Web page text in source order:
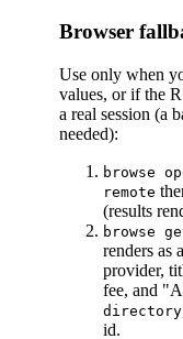
Browser
Use only when
values, or if the
a real session (a
needed):
browse
remote
(results
browse
renders as
provider,
fee, and
id.